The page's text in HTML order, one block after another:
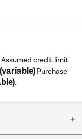
credit limit
Purchase
.